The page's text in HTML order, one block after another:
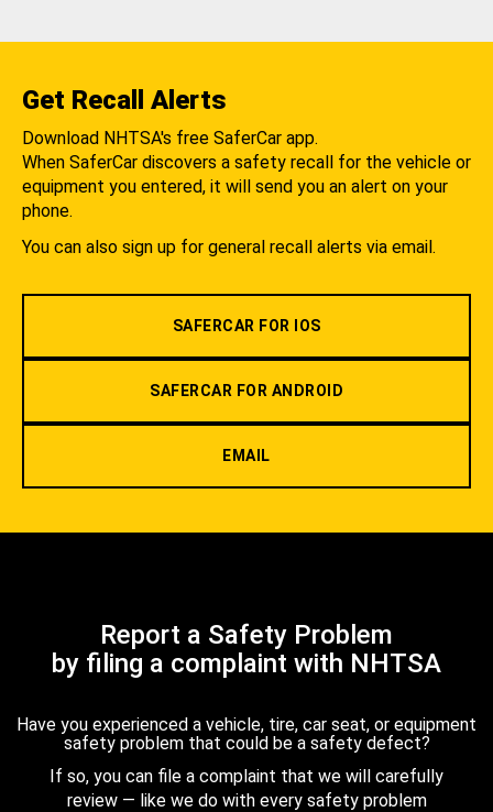
Get Recall Alerts
Download NHTSA's free SaferCar app.
When SaferCar discovers a safety recall for the vehicle or
equipment you entered, it will send you an alert on your
phone.
You can also sign up for general recall alerts via email.
SAFERCAR FOR IOS
SAFERCAR FOR ANDROID
EMAIL
Report a Safety Problem
by filing a complaint with NHTSA
Have you experienced a vehicle, tire, car seat, or equipment
safety problem that could be a safety defect?
If so, you can file a complaint that we will carefully
review — like we do with every safety problem